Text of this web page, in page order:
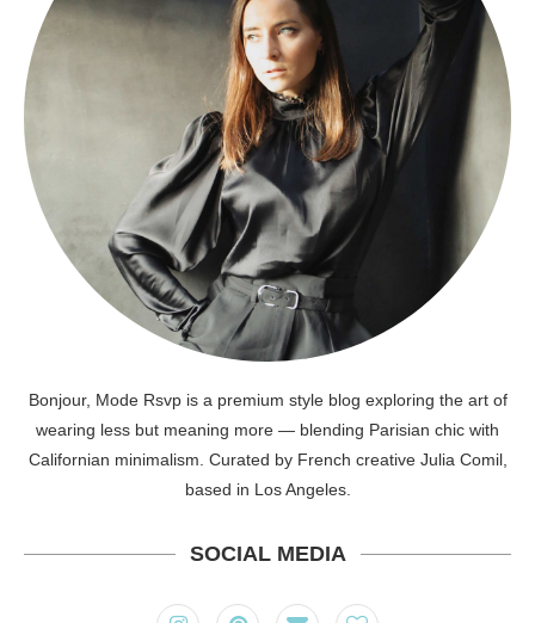
Bonjour, Mode Rsvp is a premium style blog exploring the art of
wearing less but meaning more — blending Parisian chic with
Californian minimalism. Curated by French creative Julia Comil,
based in Los Angeles.
SOCIAL MEDIA